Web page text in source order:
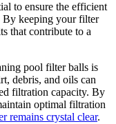
to ensure the efficient
By keeping your filter
that contribute to a
pool filter balls is
debris, and oils can
filtration capacity. By
optimal filtration
remains crystal clear.